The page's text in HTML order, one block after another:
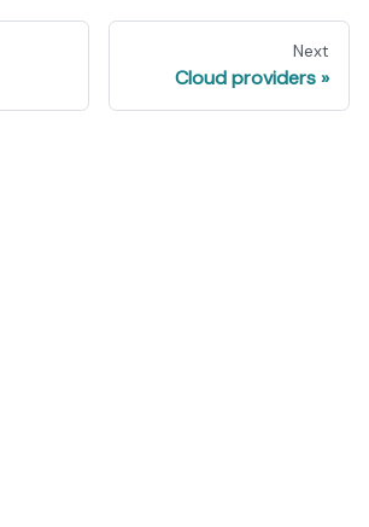
Next
Cloud providers